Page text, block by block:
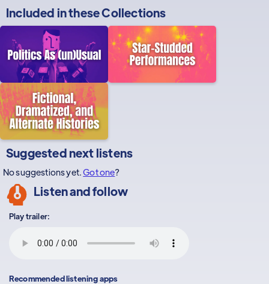
Included in theseCollections
Suggested next listens
No suggestions yet.Got one?
Listen and follow
Play trailer:
Recommended listening apps